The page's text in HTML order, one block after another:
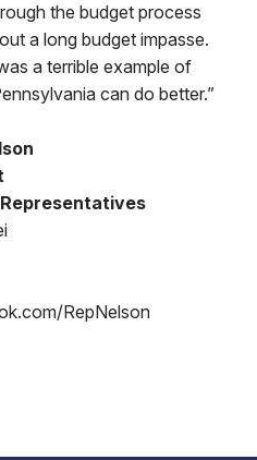
the budget process
a long budget impasse.
a terrible example of
can do better.”
RepNelson